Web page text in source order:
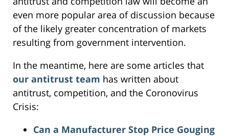
even more popular area of discussion because
of the likely greater concentration of markets
resulting from government intervention.
In the meantime, here are some articles that
our antitrust team has written about
antitrust, competition, and the Coronovirus
Crisis:
Can a Manufacturer Stop Price Gouging